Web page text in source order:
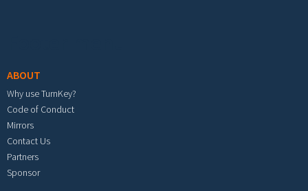
ABOUT
Why use TurnKey?
Code of Conduct
Mirrors
Contact Us
Partners
Sponsor